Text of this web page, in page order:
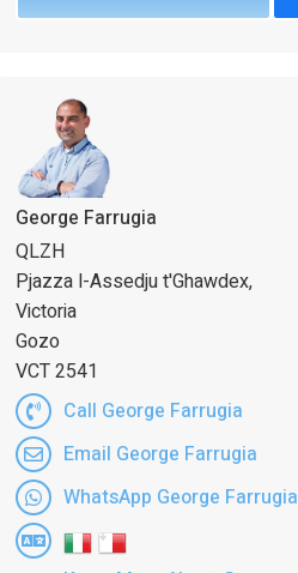
George Farrugia
QLZH
Pjazza l-Assedju t'Ghawdex,
Victoria
Gozo
VCT 2541
Call George Farrugia
Email George Farrugia
WhatsApp George Farrugia